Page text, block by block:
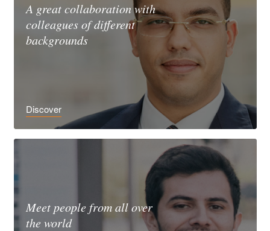
A great collaboration with
colleagues of different
backgrounds
Discover
Meet people from all over
the world